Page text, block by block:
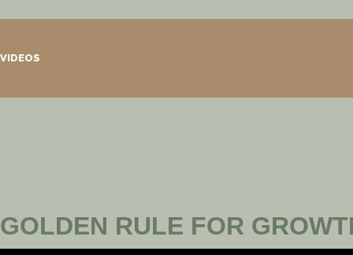
VIDEOS
GOLDEN RULE FOR